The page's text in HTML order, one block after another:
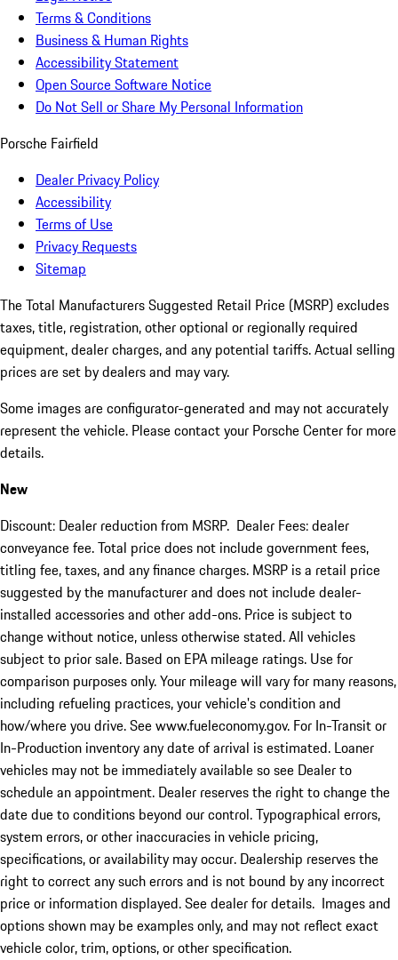
Terms & Conditions
Business & Human Rights
Accessibility Statement
Open Source Software Notice
Do Not Sell or Share My Personal Information
Porsche Fairfield
Dealer Privacy Policy
Accessibility
Terms of Use
Privacy Requests
Sitemap
The Total Manufacturers Suggested Retail Price (MSRP) excludes
taxes, title, registration, other optional or regionally required
equipment, dealer charges, and any potential tariffs. Actual selling
prices are set by dealers and may vary.
Some images are configurator-generated and may not accurately
represent the vehicle. Please contact your Porsche Center for more
details.
New
Discount: Dealer reduction from MSRP. Dealer Fees: dealer
conveyance fee. Total price does not include government fees,
titling fee, taxes, and any finance charges. MSRP is a retail price
suggested by the manufacturer and does not include dealer-
installed accessories and other add-ons. Price is subject to
change without notice, unless otherwise stated. All vehicles
subject to prior sale. Based on EPA mileage ratings. Use for
comparison purposes only. Your mileage will vary for many reasons,
including refueling practices, your vehicle's condition and
how/where you drive. See www.fueleconomy.gov. For In-Transit or
In-Production inventory any date of arrival is estimated. Loaner
vehicles may not be immediately available so see Dealer to
schedule an appointment. Dealer reserves the right to change the
date due to conditions beyond our control. Typographical errors,
system errors, or other inaccuracies in vehicle pricing,
specifications, or availability may occur. Dealership reserves the
right to correct any such errors and is not bound by any incorrect
price or information displayed. See dealer for details. Images and
options shown may be examples only, and may not reflect exact
vehicle color, trim, options, or other specification.